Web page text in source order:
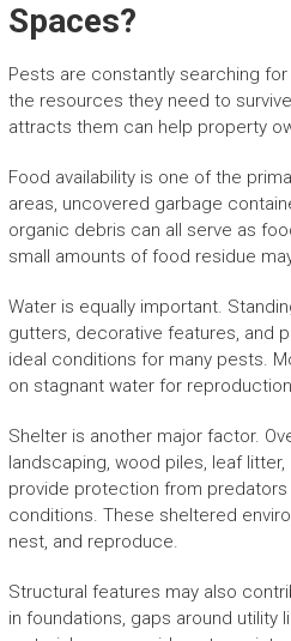
Spaces?
Pests are constantly searching
the resources they need to
attracts them can help property
Food availability is one of the
areas, uncovered garbage
organic debris can all serve as
small amounts of food residue
Water is equally important.
gutters, decorative features, and
ideal conditions for many pests.
on stagnant water for
Shelter is another major factor.
landscaping, wood piles, leaf
provide protection from predators
conditions. These sheltered
nest, and reproduce.
Structural features may also
in foundations, gaps around utility